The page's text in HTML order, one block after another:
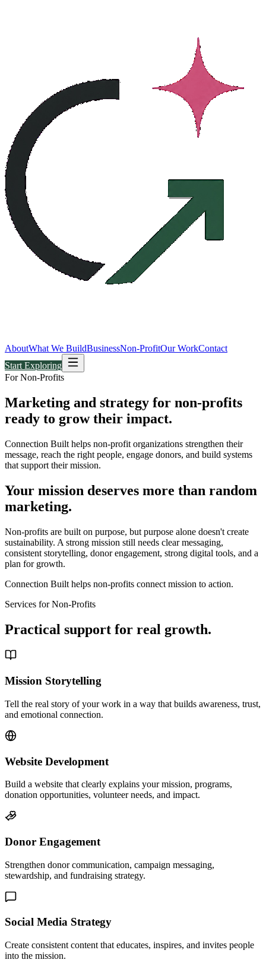
AboutWhat We BuildBusinessNon-ProfitOur WorkContact
Start Exploring
For Non-Profits
Marketing and strategy for non-profits
ready to grow their impact.
Connection Built helps non-profit organizations strengthen their
message, reach the right people, engage donors, and build systems
that support their mission.
Your mission deserves more than random
marketing.
Non-profits are built on purpose, but purpose alone doesn't create
sustainability. A strong mission still needs clear messaging,
consistent storytelling, donor engagement, strong digital tools, and a
plan for growth.
Connection Built helps non-profits connect mission to action.
Services for Non-Profits
Practical support for real growth.
Mission Storytelling
Tell the real story of your work in a way that builds awareness, trust,
and emotional connection.
Website Development
Build a website that clearly explains your mission, programs,
donation opportunities, volunteer needs, and impact.
Donor Engagement
Strengthen donor communication, campaign messaging,
stewardship, and fundraising strategy.
Social Media Strategy
Create consistent content that educates, inspires, and invites people
into the mission.